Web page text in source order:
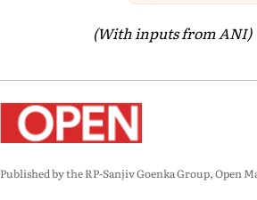
(With inputs from ANI)
Published by the RP-Sanjiv Goenka Group, Open